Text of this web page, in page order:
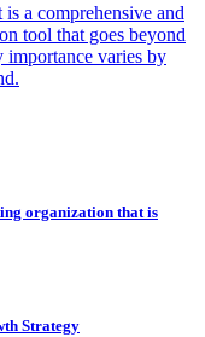
a comprehensive and
tool that goes beyond
varies by
organization that is
Strategy